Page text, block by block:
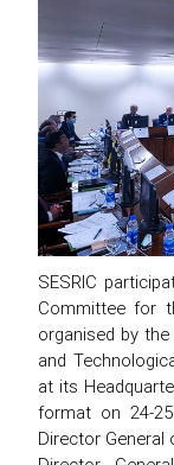
SESRIC
Committee for
organised by
and
at its
format on 24-
Director General